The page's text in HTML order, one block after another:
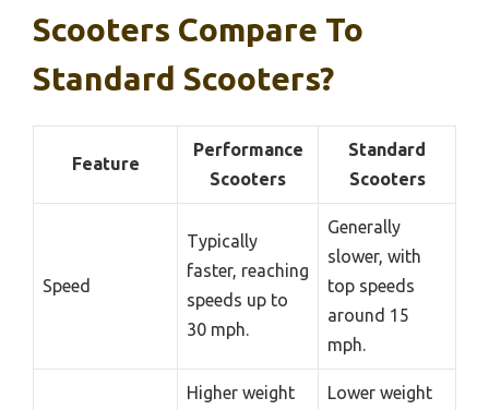
Scooters Compare To
Standard Scooters?
Feature
Performance
Scooters
Standard
Scooters
Speed
Typically
faster, reaching
speeds up to
30 mph.
Generally
slower, with
top speeds
around 15
mph.
Higher weight
Lower weight